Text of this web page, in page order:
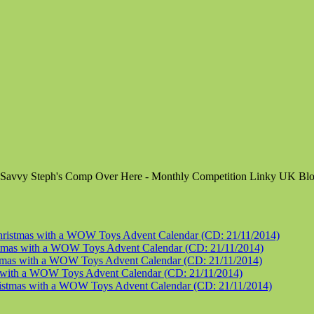
with a WOW Toys Advent Calendar (CD: 21/11/2014)
with a WOW Toys Advent Calendar (CD: 21/11/2014)
with a WOW Toys Advent Calendar (CD: 21/11/2014)
a WOW Toys Advent Calendar (CD: 21/11/2014)
with a WOW Toys Advent Calendar (CD: 21/11/2014)